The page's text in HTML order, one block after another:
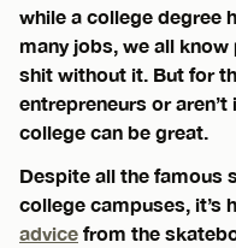
while a college degree
many jobs, we all
shit without it. But for
entrepreneurs or
college can be great.
Despite all the famous
college campuses, it’s
advice from the